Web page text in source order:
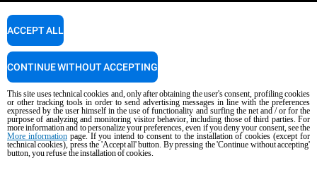
Detergents for manual washing
Our offices around the world
SUPPORT
Service Locator
Copyright 2026 UNOX S.p.A. All rights reserved. Reg. Imp. Padova n °
04230750285 - REA Padova 372835 - Cap. Soc. 5.000.000 € iv - P.IVA / CF
04230750285 - IT WEEE Reg. No. IT08020000000377
AI Content Disclaimer Privacy policy Cookie policy
This site uses technical cookies and, only after obtaining the user's consent, profiling cookies
or other tracking tools in order to send advertising messages in line with the preferences
expressed by the user himself in the use of functionality and surfing the net and / or for the
purpose of analyzing and monitoring visitor behavior, including those of third parties. For
more information and to personalize your preferences, even if you deny your consent, see the
More informationpage. If you intend to consent to the installation of cookies (except for
technical cookies), press the 'Accept all' button. By pressing the 'Continue without accepting'
button, you refuse the installation of cookies.
ACCEPT ALL
CONTINUE WITHOUT ACCEPTING